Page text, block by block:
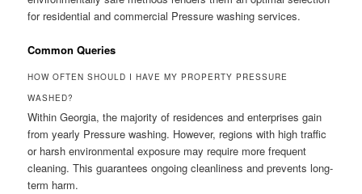
for residential and commercial Pressure washing services.
Common Queries
HOW OFTEN SHOULD I HAVE MY PROPERTY PRESSURE
WASHED?
Within Georgia, the majority of residences and enterprises gain
from yearly Pressure washing. However, regions with high traffic
or harsh environmental exposure may require more frequent
cleaning. This guarantees ongoing cleanliness and prevents long-
term harm.